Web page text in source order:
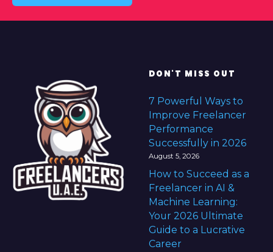
DON'T MISS OUT
7 Powerful Ways to
Improve Freelancer
Performance
Successfully in 2026
August 5, 2026
How to Succeed as a
Freelancer in AI &
Machine Learning:
Your 2026 Ultimate
Guide to a Lucrative
Career